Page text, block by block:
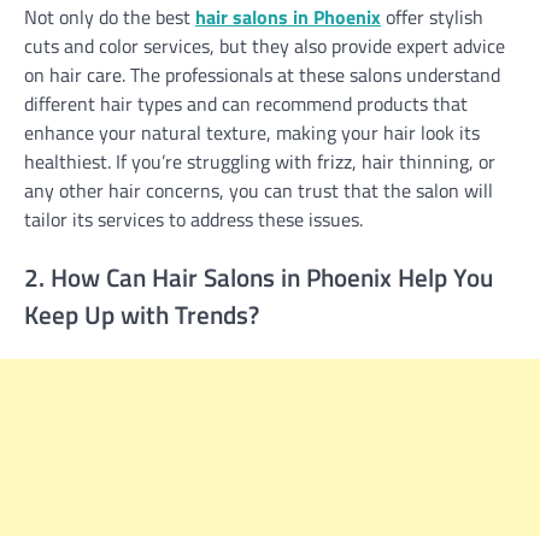
Not only do the best hair salons in Phoenixoffer stylish
cuts and color services, but they also provide expert advice
on hair care. The professionals at these salons understand
different hair types and can recommend products that
enhance your natural texture, making your hair look its
healthiest. If you’re struggling with frizz, hair thinning, or
any other hair concerns, you can trust that the salon will
tailor its services to address these issues.
2. How Can Hair Salons in Phoenix Help You
Keep Up with Trends?